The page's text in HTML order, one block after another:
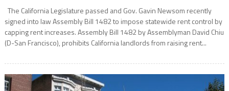
The California Legislature passed and Gov. Gavin Newsom recently
signed into law Assembly Bill 1482 to impose statewide rent control by
capping rent increases. Assembly Bill 1482 by Assemblyman David Chiu
(D-San Francisco), prohibits California landlords from raising rent...